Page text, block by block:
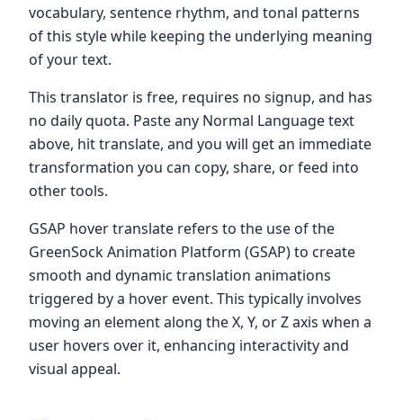
vocabulary, sentence rhythm, and tonal patterns
of this style while keeping the underlying meaning
of your text.
This translator is free, requires no signup, and has
no daily quota. Paste any Normal Language text
above, hit translate, and you will get an immediate
transformation you can copy, share, or feed into
other tools.
GSAP hover translate refers to the use of the
GreenSock Animation Platform (GSAP) to create
smooth and dynamic translation animations
triggered by a hover event. This typically involves
moving an element along the X, Y, or Z axis when a
user hovers over it, enhancing interactivity and
visual appeal.